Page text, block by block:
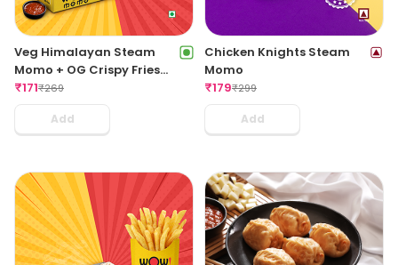
Veg Himalayan Steam
Momo + OG Crispy Fries
Regular
₹171₹269
Add
Chicken Knights Steam
Momo
₹179₹299
Add